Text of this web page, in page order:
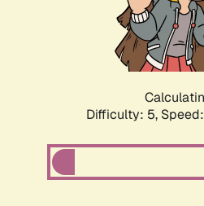
Difficulty: 5,